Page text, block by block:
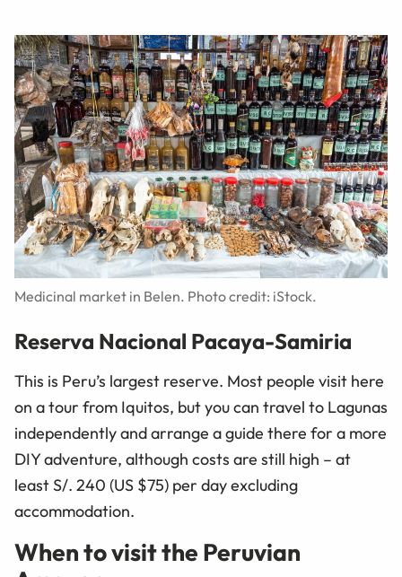
Medicinal market in Belen. Photo credit: iStock.
Reserva Nacional Pacaya-Samiria
This is Peru’s largest reserve. Most people visit here
on a tour from Iquitos, but you can travel to Lagunas
independently and arrange a guide there for a more
DIY adventure, although costs are still high – at
least S/. 240 (US $75) per day excluding
accommodation.
When to visit the Peruvian